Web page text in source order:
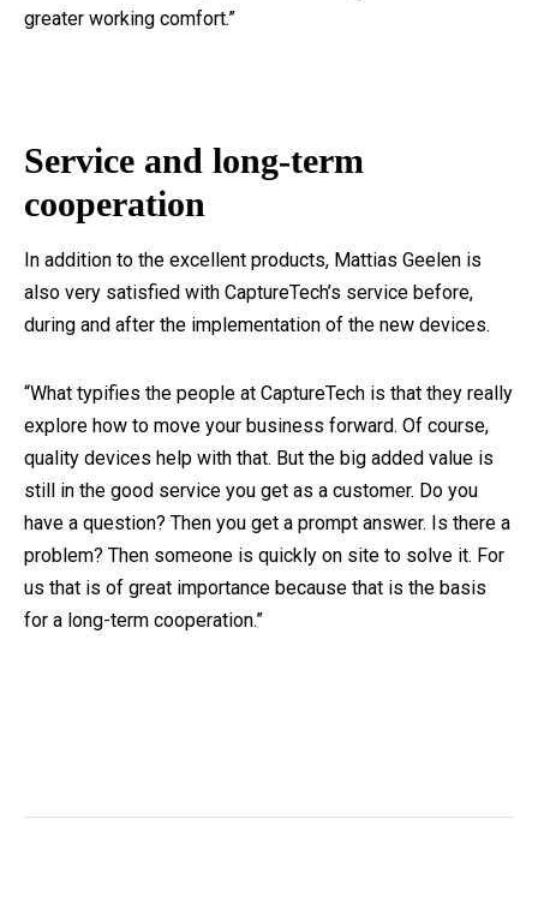
greater working comfort.”
Service and long-term
cooperation
In addition to the excellent products, Mattias Geelen is
also very satisfied with CaptureTech’s service before,
during and after the implementation of the new devices.
“What typifies the people at CaptureTech is that they really
explore how to move your business forward. Of course,
quality devices help with that. But the big added value is
still in the good service you get as a customer. Do you
have a question? Then you get a prompt answer. Is there a
problem? Then someone is quickly on site to solve it. For
us that is of great importance because that is the basis
for a long-term cooperation.”